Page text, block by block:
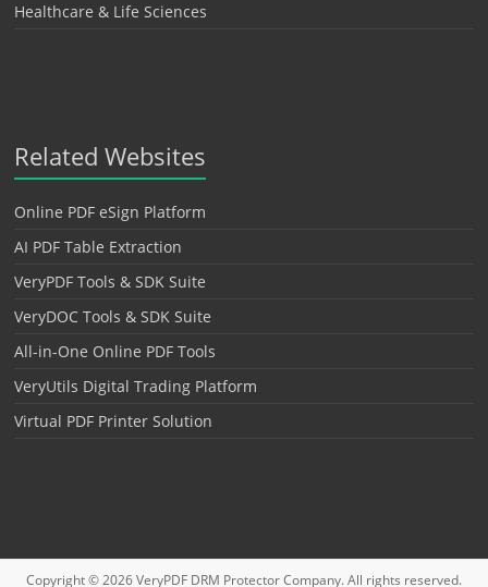
Healthcare & Life Sciences
Related Websites
Online PDF eSign Platform
AI PDF Table Extraction
VeryPDF Tools & SDK Suite
VeryDOC Tools & SDK Suite
All-in-One Online PDF Tools
VeryUtils Digital Trading Platform
Virtual PDF Printer Solution
Copyright © 2026VeryPDF DRM ProtectorCompany. All rights reserved.